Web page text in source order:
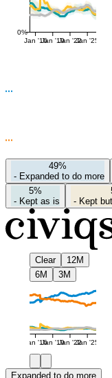
0%
Jan '16Jan '19Jan '22Jan '25
49%
- Expanded to do more
5%
- Kept as is
- Kept
Clear
12M
6M
3M
Jan '16Jan '19Jan '22Jan '25
Expanded to do more